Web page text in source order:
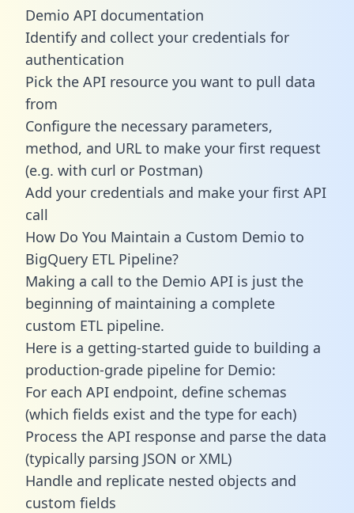
Demio API documentation
Identify and collect your credentials for
authentication
Pick the API resource you want to pull data
from
Configure the necessary parameters,
method, and URL to make your first request
(e.g. with curl or Postman)
Add your credentials and make your first API
call
How Do You Maintain a Custom Demio to
BigQuery ETL Pipeline?
Making a call to the Demio API is just the
beginning of maintaining a complete
custom ETL pipeline.
Here is a getting-started guide to building a
production-grade pipeline for Demio:
For each API endpoint, define schemas
(which fields exist and the type for each)
Process the API response and parse the data
(typically parsing JSON or XML)
Handle and replicate nested objects and
custom fields